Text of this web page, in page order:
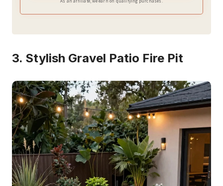
3. Stylish Gravel Patio Fire Pit